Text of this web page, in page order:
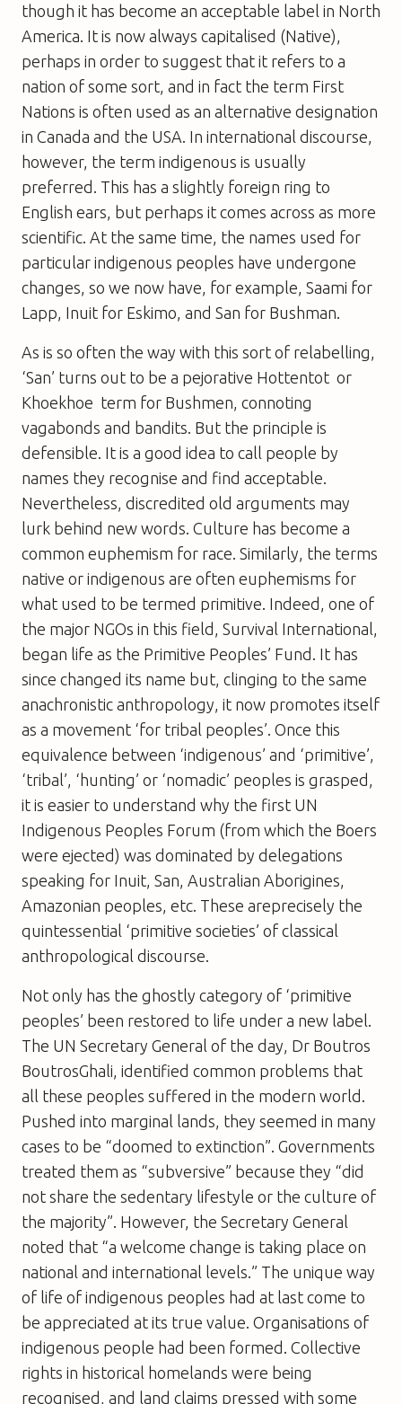
though it has become an acceptable label in North
America. It is now always capitalised (Native),
perhaps in order to suggest that it refers to a
nation of some sort, and in fact the term First
Nations is often used as an alternative designation
in Canada and the USA. In international discourse,
however, the term indigenous is usually
preferred. This has a slightly foreign ring to
English ears, but perhaps it comes across as more
scientific. At the same time, the names used for
particular indigenous peoples have undergone
changes, so we now have, for example, Saami for
Lapp, Inuit for Eskimo, and San for Bushman.
As is so often the way with this sort of relabelling,
‘San’ turns out to be a pejorative Hottentot  or
Khoekhoe  term for Bushmen, connoting
vagabonds and bandits. But the principle is
defensible. It is a good idea to call people by
names they recognise and find acceptable.
Nevertheless, discredited old arguments may
lurk behind new words. Culture has become a
common euphemism for race. Similarly, the terms
native or indigenous are often euphemisms for
what used to be termed primitive. Indeed, one of
the major NGOs in this field, Survival International,
began life as the Primitive Peoples’ Fund. It has
since changed its name but, clinging to the same
anachronistic anthropology, it now promotes itself
as a movement ‘for tribal peoples’. Once this
equivalence between ‘indigenous’ and ‘primitive’,
‘tribal’, ‘hunting’ or ‘nomadic’ peoples is grasped,
it is easier to understand why the first UN
Indigenous Peoples Forum (from which the Boers
were ejected) was dominated by delegations
speaking for Inuit, San, Australian Aborigines,
Amazonian peoples, etc. These areprecisely the
quintessential ‘primitive societies’ of classical
anthropological discourse.
Not only has the ghostly category of ‘primitive
peoples’ been restored to life under a new label.
The UN Secretary General of the day, Dr Boutros
BoutrosGhali, identified common problems that
all these peoples suffered in the modern world.
Pushed into marginal lands, they seemed in many
cases to be “doomed to extinction”. Governments
treated them as “subversive” because they “did
not share the sedentary lifestyle or the culture of
the majority”. However, the Secretary General
noted that “a welcome change is taking place on
national and international levels.” The unique way
of life of indigenous peoples had at last come to
be appreciated at its true value. Organisations of
indigenous people had been formed. Collective
rights in historical homelands were being
recognised, and land claims pressed with some